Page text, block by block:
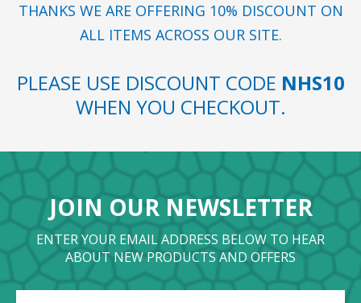
THANKS WE ARE OFFERING 10% DISCOUNT ON
ALL ITEMS ACROSS OUR SITE.
PLEASE USE DISCOUNT CODE NHS10
WHEN YOU CHECKOUT.
JOIN OUR NEWSLETTER
ENTER YOUR EMAIL ADDRESS BELOW TO HEAR
ABOUT NEW PRODUCTS AND OFFERS